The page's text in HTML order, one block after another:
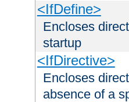
<IfDefine>
Encloses
startup
<IfDirective>
Encloses
absence of a